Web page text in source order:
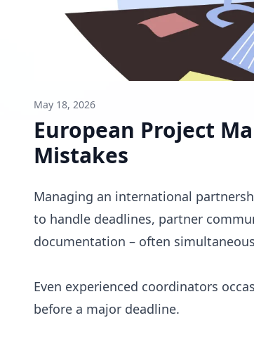
May 18, 2026
European Project
Mistakes
Managing an international
to handle deadlines, partner
documentation – often
Even experienced coordinators
before a major deadline.